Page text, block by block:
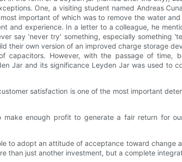
One, a visiting student named Andreas
important of which was to remove the water
and experience. In a letter to a colleague, he
say 'never try' something, especially something
their own version of an improved charge storage
capacitors. However, with the passage of time,
Jar and its significance Leyden Jar was used to
satisfaction is one of the most important
make enough profit to generate a fair return for
to adopt an attitude of acceptance toward
than just another investment, but a complete